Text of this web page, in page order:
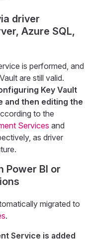
driver
Azure SQL,
is performed, and
are still valid.
Key Vault
and then editing the
to the
Services and
as driver
Power BI or
migrated to
.
Service is added